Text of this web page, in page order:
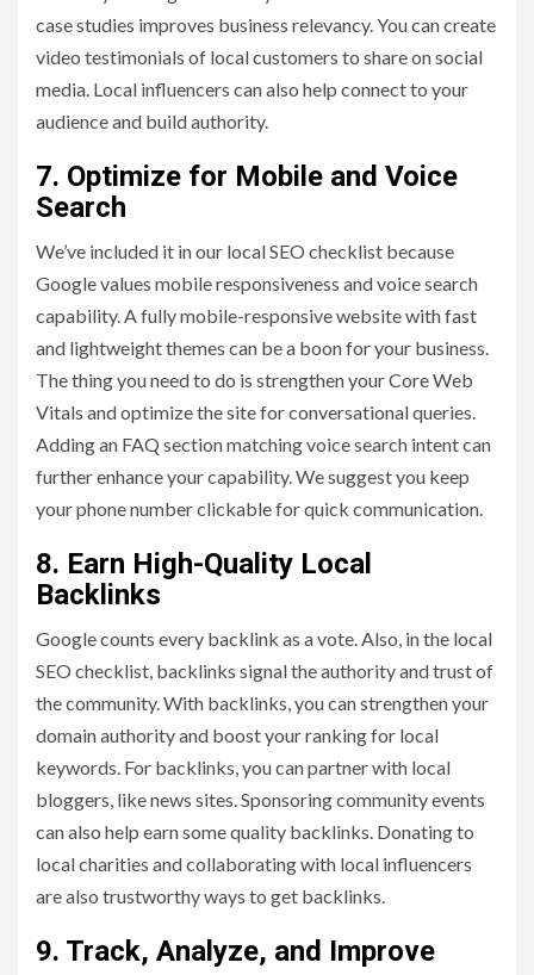
case studies improves business relevancy. You can create
video testimonials of local customers to share on social
media. Local influencers can also help connect to your
audience and build authority.
7. Optimize for Mobile and Voice
Search
We’ve included it in our local SEO checklist because
Google values mobile responsiveness and voice search
capability. A fully mobile-responsive website with fast
and lightweight themes can be a boon for your business.
The thing you need to do is strengthen your Core Web
Vitals and optimize the site for conversational queries.
Adding an FAQ section matching voice search intent can
further enhance your capability. We suggest you keep
your phone number clickable for quick communication.
8. Earn High-Quality Local
Backlinks
Google counts every backlink as a vote. Also, in the local
SEO checklist, backlinks signal the authority and trust of
the community. With backlinks, you can strengthen your
domain authority and boost your ranking for local
keywords. For backlinks, you can partner with local
bloggers, like news sites. Sponsoring community events
can also help earn some quality backlinks. Donating to
local charities and collaborating with local influencers
are also trustworthy ways to get backlinks.
9. Track, Analyze, and Improve